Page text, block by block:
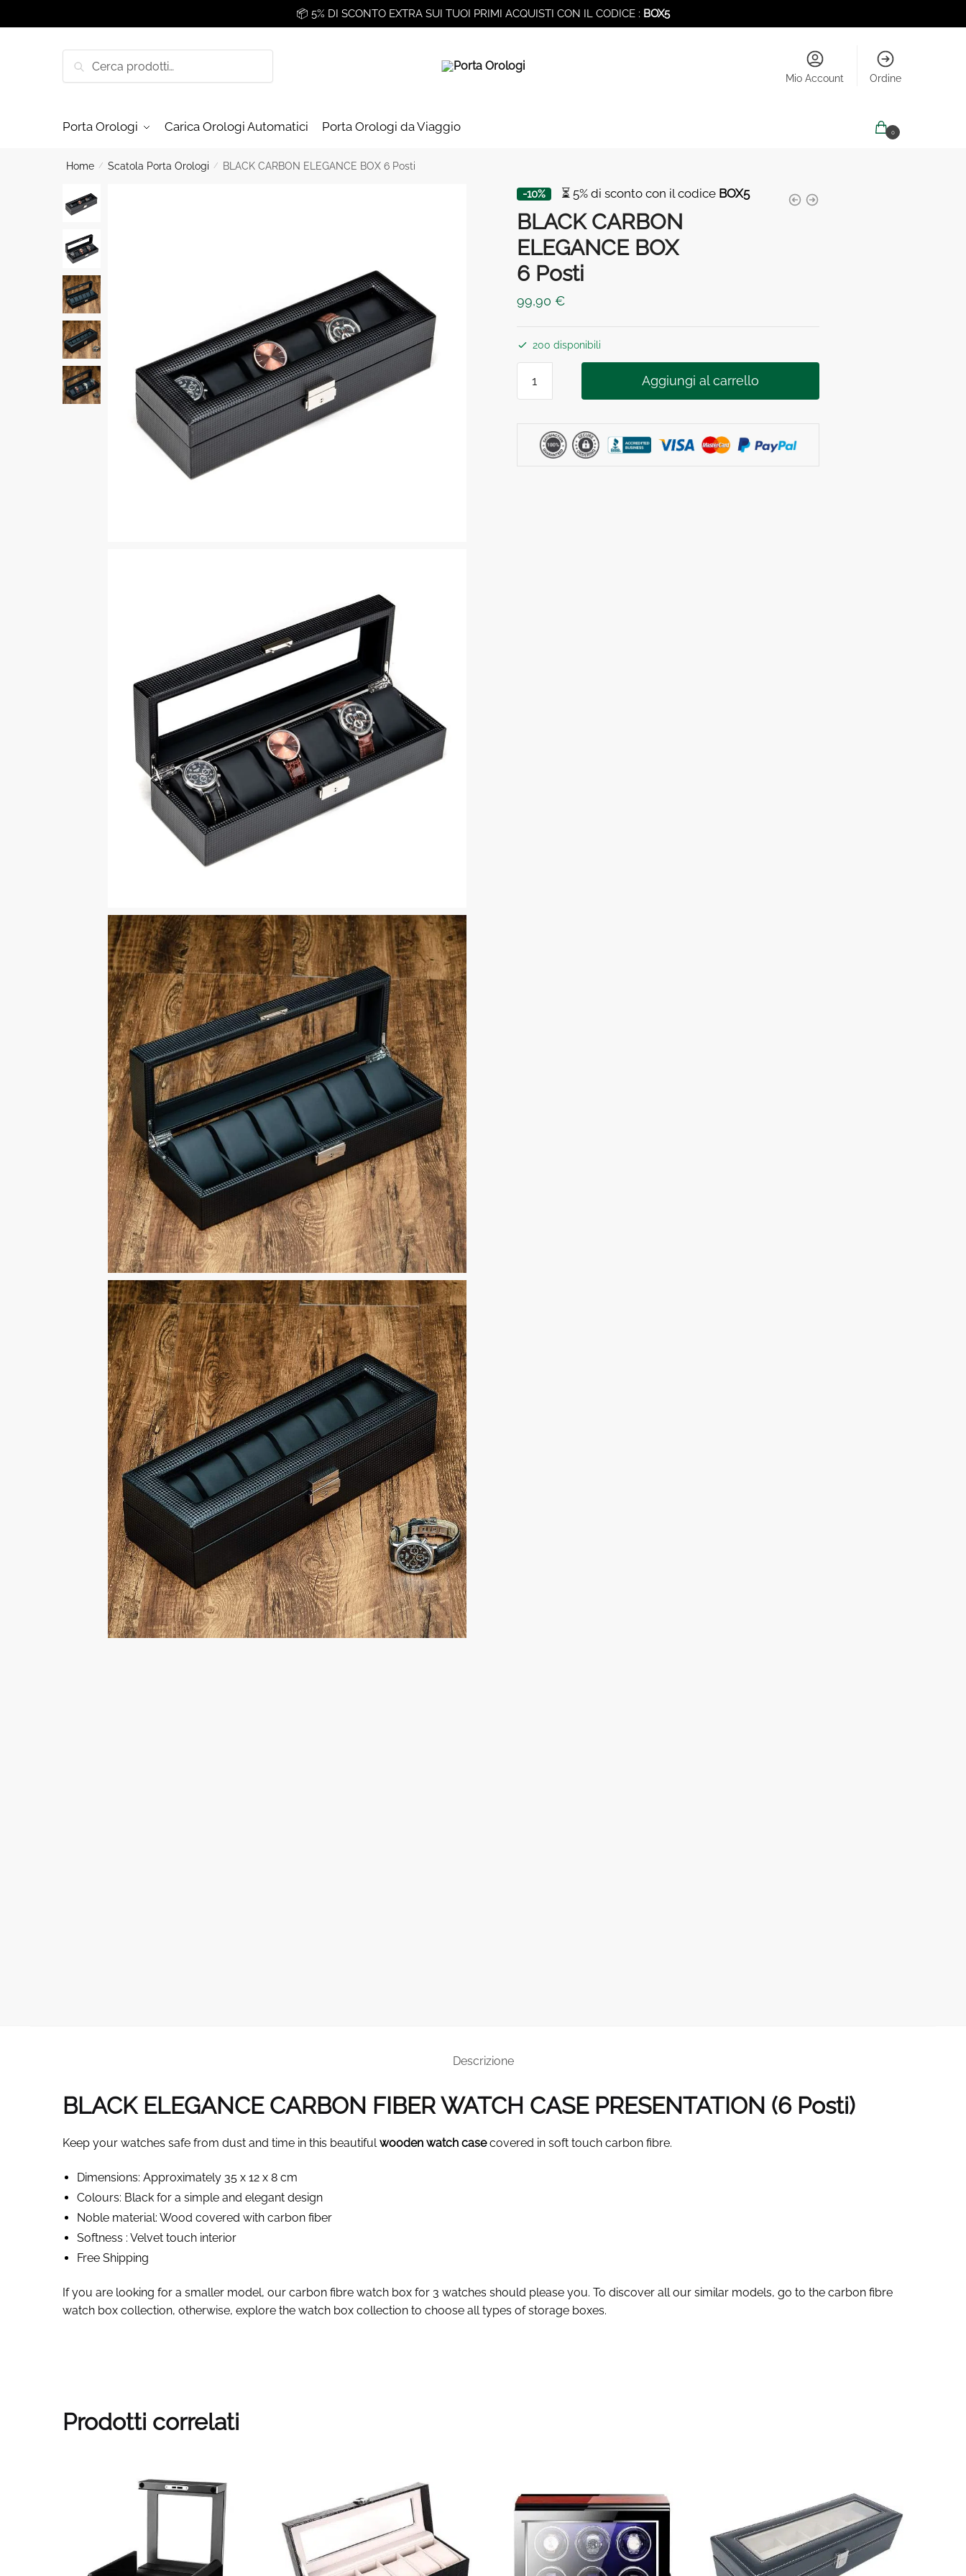
to
to
📦 5% DI SCONTO EXTRA SUI TUOI PRIMI ACQUISTI CON IL CODICE : BOX5
Cerca
Mio Account Ordine
Porta Orologi Carica Orologi Automatici Porta Orologi da Viaggio 0
Home / Scatola Porta Orologi / BLACK CARBON ELEGANCE BOX 6 Posti
-10% ⏳ 5% di sconto con il codice BOX5
BLACK CARBON
ELEGANCE BOX
6 Posti
99,90 €
200 disponibili
CARBON
Aggiungi al carrello
Descrizione
BLACK ELEGANCE CARBON FIBER WATCH CASE PRESENTATION (6 Posti)
Keep your watches safe from dust and time in this beautifulwooden watch casecovered in soft touch carbon fibre.
Dimensions: Approximately 35 x 12 x 8 cm
Colours: Black for a simple and elegant design
Noble material: Wood covered with carbon fiber
Softness : Velvet touch interior
Free Shipping
If you are looking for a smaller model, our carbon fibre watch box for 3 watches should please you. To discover all our similar models, go to the carbon fibre
watch box collection, otherwise, explore the watch box collection to choose all types of storage boxes.
Prodotti correlati